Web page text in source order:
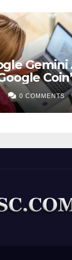
Gemini
0 COMMENTS